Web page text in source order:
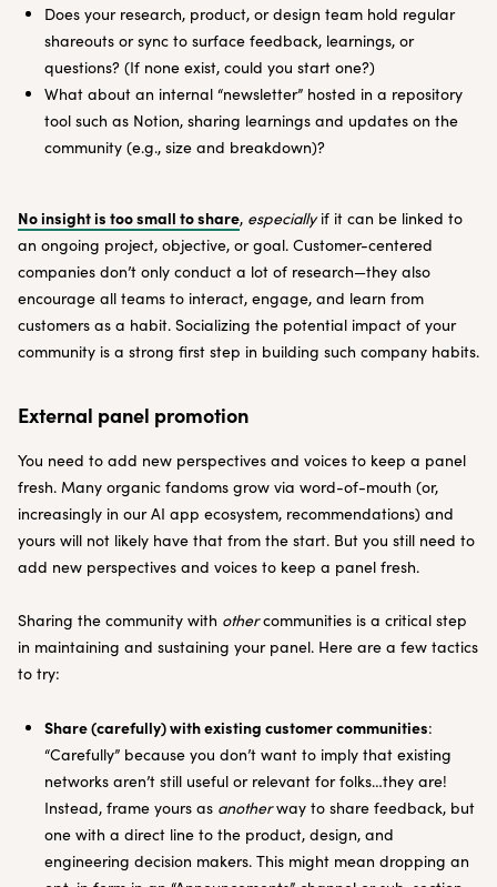
Does your research, product, or design team hold regular
shareouts or sync to surface feedback, learnings, or
questions? (If none exist, could you start one?)
What about an internal “newsletter” hosted in a repository
tool such as Notion, sharing learnings and updates on the
community (e.g., size and breakdown)?
No insight is too small to share, especiallyif it can be linked to
an ongoing project, objective, or goal. Customer-centered
companies don’t only conduct a lot of research—they also
encourage all teams to interact, engage, and learn from
customers as a habit. Socializing the potential impact of your
community is a strong first step in building such company habits.
External panel promotion
You need to add new perspectives and voices to keep a panel
fresh. Many organic fandoms grow via word-of-mouth (or,
increasingly in our AI app ecosystem, recommendations) and
yours will not likely have that from the start. But you still need to
add new perspectives and voices to keep a panel fresh.
Sharing the community with othercommunities is a critical step
in maintaining and sustaining your panel. Here are a few tactics
to try:
Share (carefully) with existing customer communities:
“Carefully” because you don’t want to imply that existing
networks aren’t still useful or relevant for folks…they are!
Instead, frame yours as anotherway to share feedback, but
one with a direct line to the product, design, and
engineering decision makers. This might mean dropping an